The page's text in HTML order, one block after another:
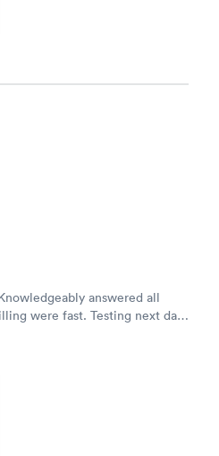
answered all
were fast. Testing next day